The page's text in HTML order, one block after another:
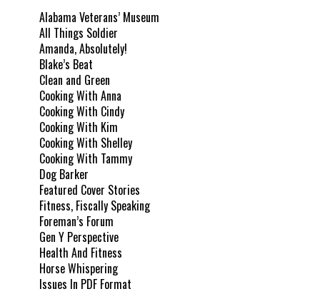
Alabama Veterans’ Museum
All Things Soldier
Amanda, Absolutely!
Blake’s Beat
Clean and Green
Cooking With Anna
Cooking With Cindy
Cooking With Kim
Cooking With Shelley
Cooking With Tammy
Dog Barker
Featured Cover Stories
Fitness, Fiscally Speaking
Foreman’s Forum
Gen Y Perspective
Health And Fitness
Horse Whispering
Issues In PDF Format